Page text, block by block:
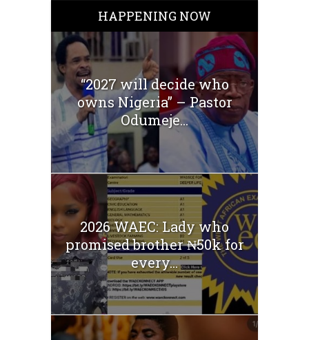
HAPPENING NOW
“2027 will decide who
owns Nigeria” – Pastor
Odumeje...
2026 WAEC: Lady who
promised brother ₦50k for
every...